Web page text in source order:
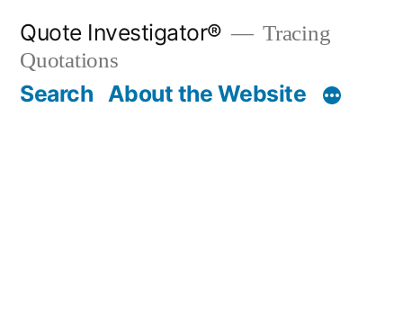
content
Quote Investigator®
Tracing
Quotations
Search About the Website